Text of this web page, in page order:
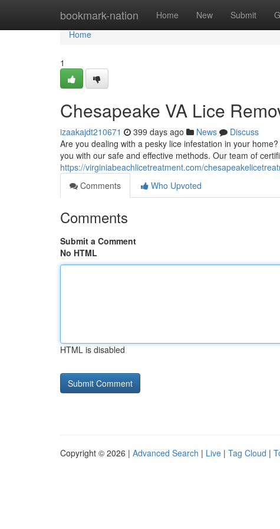
bookmark-nation Home New Submit
Home
Home
1
Chesapeake VA Lice
izaakajdt210671 399 days ago News
Discuss
Are you dealing with a pesky lice infestation in your
you with our safe and effective methods. Our team of
https://virginiabeachlicetreatment.com/
Comments
Who Upvoted
Comments
Submit a Comment
No HTML
HTML is disabled
Copyright © 2026 | Advanced Search | Live | Tag Cloud |